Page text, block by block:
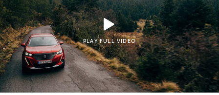
PLAY FULL VIDEO